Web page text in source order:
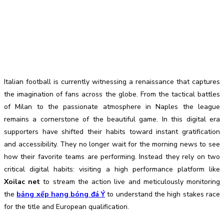
Italian football is currently witnessing a renaissance that captures
the imagination of fans across the globe. From the tactical battles
of Milan to the passionate atmosphere in Naples the league
remains a cornerstone of the beautiful game. In this digital era
supporters have shifted their habits toward instant gratification
and accessibility. They no longer wait for the morning news to see
how their favorite teams are performing. Instead they rely on two
critical digital habits: visiting a high performance platform like
Xoilac net to stream the action live and meticulously monitoring
the bảng xếp hạng bóng đá Ýto understand the high stakes race
for the title and European qualification.